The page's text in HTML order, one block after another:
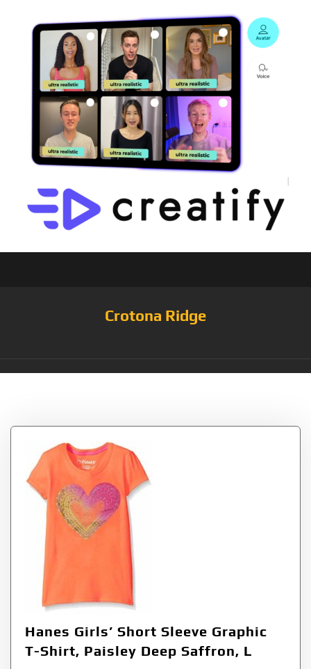
Crotona Ridge
Hanes Girls’ Short Sleeve Graphic
T-Shirt, Paisley Deep Saffron, L